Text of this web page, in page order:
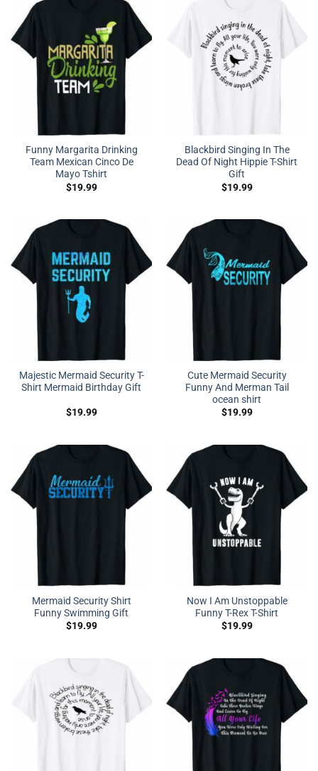
Funny Margarita Drinking
Team Mexican Cinco De
Mayo Tshirt
$19.99
Blackbird Singing In The
Dead Of Night Hippie T-Shirt
Gift
$19.99
Majestic Mermaid Security T-
Shirt Mermaid Birthday Gift
$19.99
Cute Mermaid Security
Funny And Merman Tail
ocean shirt
$19.99
Mermaid Security Shirt
Funny Swimming Gift
$19.99
Now I Am Unstoppable
Funny T-Rex T-Shirt
$19.99